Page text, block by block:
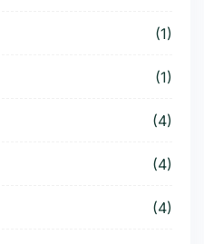
(1)
(1)
(4)
(4)
(4)